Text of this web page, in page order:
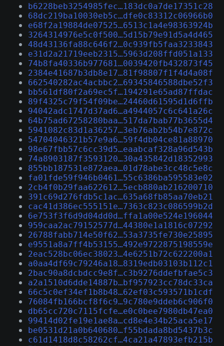
b6228beb3254985fec…183dc0a7de17351c28
68dc219ba10030eb5c…dfe0c83312c06966b0
e68f2a19884de07525…6513c1a4e98363924b
3264314976e5c0f500…5d15b79e91d5a4d465
48d43136fa88c646f2…0c939fb5faa3233843
e31d2a21719eeb2315…5963d208ffd051a133
74b8fa40336b977681…0039420fb432873f45
2384e41687b3db8e17…81f98807f1f4d4a08f
662540282ac4acbbc2…69345846588dbe52f3
bb561df80f2a69ec5f…194291e65ad87ffdac
89f4325c79f54f09be…24460d61595d1d6ffb
94042adc1747d37ad6…a4944057c6c641a26c
64b75ad67258280baa…517da7bab77b3655d4
5941082c83d1a36257…3eb76ab2b54b7e872c
54704046321b57e9a6…59f4db04ce81a88970
98e67fbb57c6cc39d5…eaabcaf328a96d543b
74a8903187f3593120…30a435842d18352993
855bb187531e872aea…01d78abe3cc48c5e8c
fa01fde59f946b0461…55c6386ba595583e02
2cb4f0b29faa622612…5ecb880ab216200710
391c69d276fdb5c1ac…635a68fb85aa70eb21
cac41d386ec555151e…7363c823c086599b2d
6e753f3f6d9d04dd0d…ffa1a00e524e196044
959caa2ac79152577d…44380e1a1816c07292
26788fabb714e50f62…53a3735fe730e25895
e9551a8a7ff4b53155…492e9722875198559e
2eac528bc06ec38023…4e6251b72c622200a1
a0aa4df69c79246a18…8319edb03103b112c1
2bac90a8dcbdcc9e8f…c3b9276ddefbfae5c3
a2a1510d6dde14887b…bf957923cc78dc33ca
66c5c0ef34ef1b8b48…62ef03c593571b1cdf
76084fb166bcf8f6c9…9c780e9ddeb6c906f0
db65cc720c7115fcfe…e0c0bee7980db47ea0
99414d02fe19e1ae8a…cd8e4e34b25aca5e17
be0531d21a0b640680…f55bdada8bd5437b3c
c61d1418d8c58262cf…4ca21a47893efb215b